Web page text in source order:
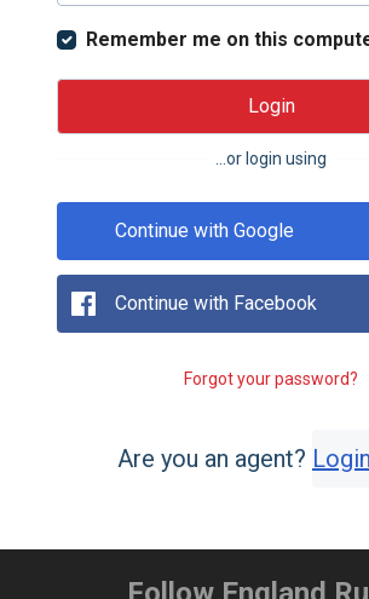
Remember me on this
Login
...or login using
Continue with Google
Continue with Facebook
Forgot your password?
Are you an agent?